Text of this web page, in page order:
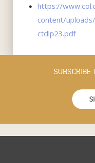
https://
content/
ctdlp23.pdf
SUBSCRIBE